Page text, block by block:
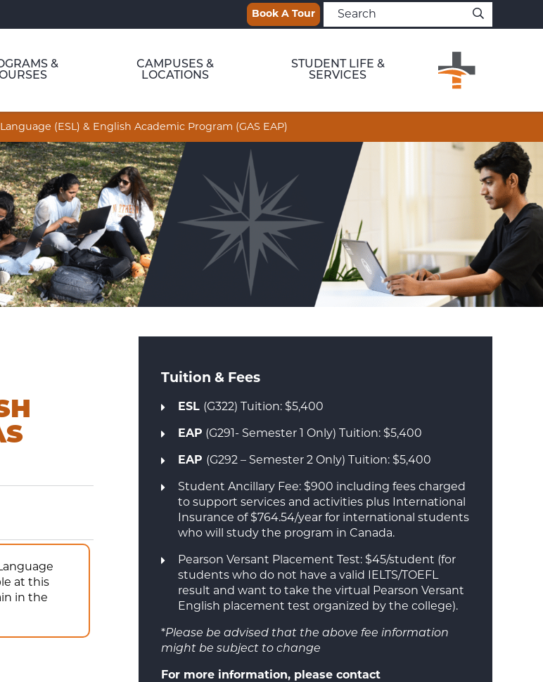
Book A Tour
&
CAMPUSES &
LOCATIONS
STUDENT LIFE &
SERVICES
(ESL) & English Academic Program (GAS EAP)
at this
in the
Tuition & Fees
ESL (G322) Tuition: $5,400
EAP (G291- Semester 1 Only) Tuition: $5,400
EAP (G292 – Semester 2 Only) Tuition: $5,400
Student Ancillary Fee: $900 including fees charged
to support services and activities plus International
Insurance of $764.54/year for international students
who will study the program in Canada.
Pearson Versant Placement Test: $45/student (for
students who do not have a valid IELTS/TOEFL
result and want to take the virtual Pearson Versant
English placement test organized by the college).
*Please be advised that the above fee information
might be subject to change
For more information, please contact